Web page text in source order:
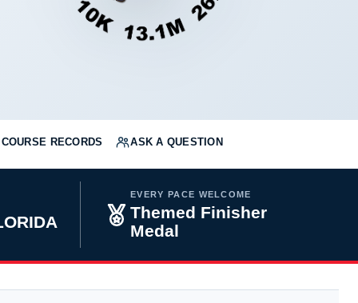
COURSE RECORDS ASK A QUESTION
EVERY PACE WELCOME
Themed Finisher
Medal